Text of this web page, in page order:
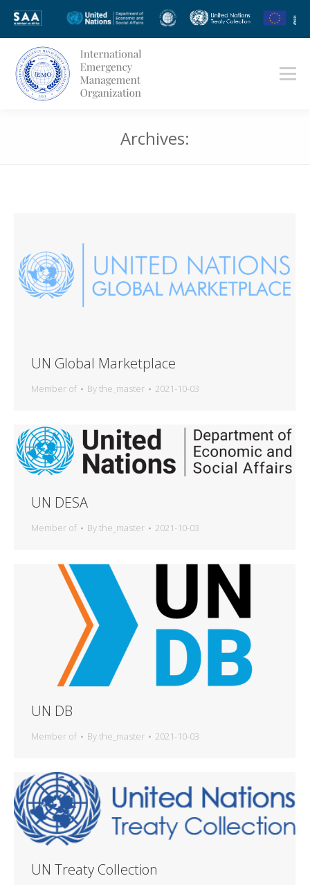
Archives:
UN Global Marketplace
Member of Bythe_master 2021-10-03
UN DESA
Member of Bythe_master 2021-10-03
UN DB
Member of Bythe_master 2021-10-03
UN Treaty Collection